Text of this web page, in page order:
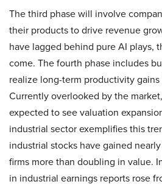
The third phase will involve
their products to drive revenue
have lagged behind pure AI plays,
come. The fourth phase includes
realize long-term productivity
Currently overlooked by the
expected to see valuation
industrial sector exemplifies this
industrial stocks have gained
firms more than doubling in value.
in industrial earnings reports rose